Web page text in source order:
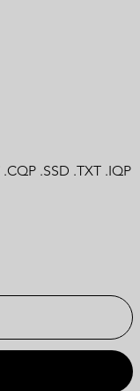
.SSD .TXT .IQP